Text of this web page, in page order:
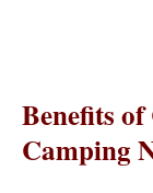
Benefits
Camping